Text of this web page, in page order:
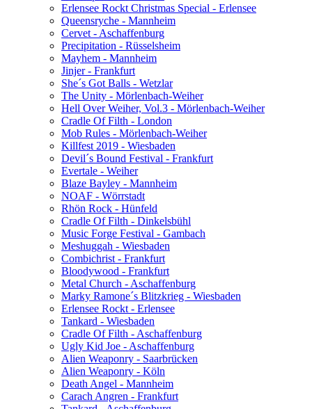
Erlensee Rockt Christmas Special - Erlensee
Queensryche - Mannheim
Cervet - Aschaffenburg
Precipitation - Rüsselsheim
Mayhem - Mannheim
Jinjer - Frankfurt
She´s Got Balls - Wetzlar
The Unity - Mörlenbach-Weiher
Hell Over Weiher, Vol.3 - Mörlenbach-Weiher
Cradle Of Filth - London
Mob Rules - Mörlenbach-Weiher
Killfest 2019 - Wiesbaden
Devil´s Bound Festival - Frankfurt
Evertale - Weiher
Blaze Bayley - Mannheim
NOAF - Wörrstadt
Rhön Rock - Hünfeld
Cradle Of Filth - Dinkelsbühl
Music Forge Festival - Gambach
Meshuggah - Wiesbaden
Combichrist - Frankfurt
Bloodywood - Frankfurt
Metal Church - Aschaffenburg
Marky Ramone´s Blitzkrieg - Wiesbaden
Erlensee Rockt - Erlensee
Tankard - Wiesbaden
Cradle Of Filth - Aschaffenburg
Ugly Kid Joe - Aschaffenburg
Alien Weaponry - Saarbrücken
Alien Weaponry - Köln
Death Angel - Mannheim
Carach Angren - Frankfurt